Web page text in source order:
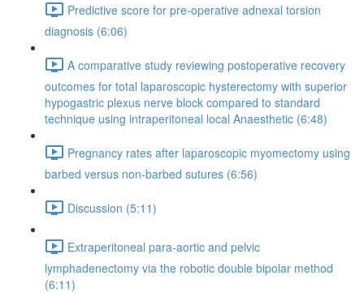
Predictive score for pre-operative adnexal torsion
diagnosis (6:06)
A comparative study reviewing postoperative recovery
outcomes for total laparoscopic hysterectomy with superior
hypogastric plexus nerve block compared to standard
technique using intraperitoneal local Anaesthetic (6:48)
Pregnancy rates after laparoscopic myomectomy using
barbed versus non-barbed sutures (6:56)
Discussion (5:11)
Extraperitoneal para-aortic and pelvic
lymphadenectomy via the robotic double bipolar method
(6:11)